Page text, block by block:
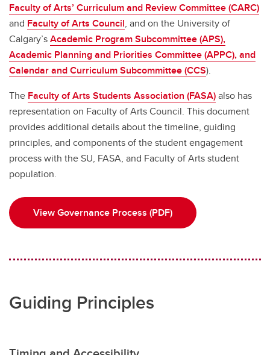
Faculty of Arts’ Curriculum and Review Committee (CARC)
and Faculty of Arts Council, and on the University of
Calgary’sAcademic Program Subcommittee (APS),
Academic Planning and Priorities Committee (APPC), and
Calendar and Curriculum Subcommittee (CCS).
The Faculty of Arts Students Association (FASA)also has
representation on Faculty of Arts Council. This document
provides additional details about the timeline, guiding
principles, and components of the student engagement
process with the SU, FASA, and Faculty of Arts student
population.
View Governance Process (PDF)
Guiding Principles